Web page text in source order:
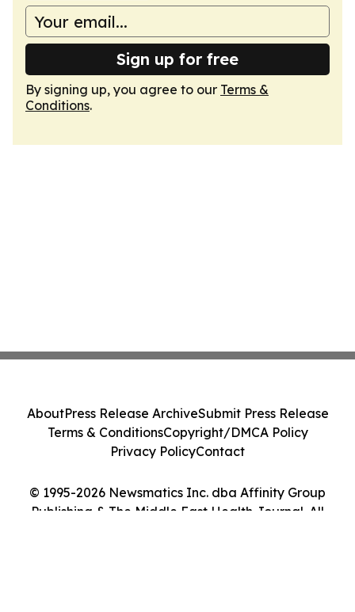
Sign up for free
By signing up, you agree to our Terms &
Conditions.
© 1995-2026 Newsmatics Inc. dba Affinity Group
Publishing & The Middle East Health Journal. All
AboutPress Release ArchiveSubmit Press Release
Terms & ConditionsCopyright/DMCA Policy
Privacy PolicyContact